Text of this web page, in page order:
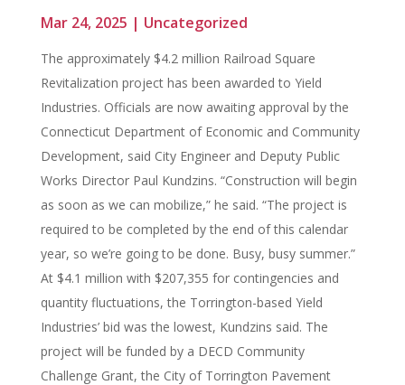
Mar 24, 2025 | Uncategorized
The approximately $4.2 million Railroad Square
Revitalization project has been awarded to Yield
Industries. Officials are now awaiting approval by the
Connecticut Department of Economic and Community
Development, said City Engineer and Deputy Public
Works Director Paul Kundzins. “Construction will begin
as soon as we can mobilize,” he said. “The project is
required to be completed by the end of this calendar
year, so we’re going to be done. Busy, busy summer.”
At $4.1 million with $207,355 for contingencies and
quantity fluctuations, the Torrington-based Yield
Industries’ bid was the lowest, Kundzins said. The
project will be funded by a DECD Community
Challenge Grant, the City of Torrington Pavement